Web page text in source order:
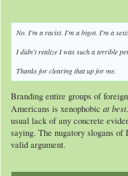
No. I'm a racist. I'm a bigot. I'm a
I didn't realize I was such a terrible
Thanks for clearing that up for me.
Branding entire groups of
Americans is xenophobic at best.
usual lack of any concrete
saying. The nugatory slogans of
valid argument.